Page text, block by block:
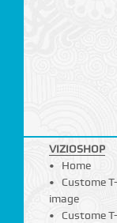
VIZIOSHOP
Home
Custome
image
Custome